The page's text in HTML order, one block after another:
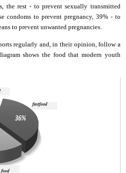
the rest - to prevent sexually transmitted
condoms to prevent pregnancy, 39% - to
to prevent unwanted pregnancies.
regularly and, in their opinion, follow a
shows the food that modern youth